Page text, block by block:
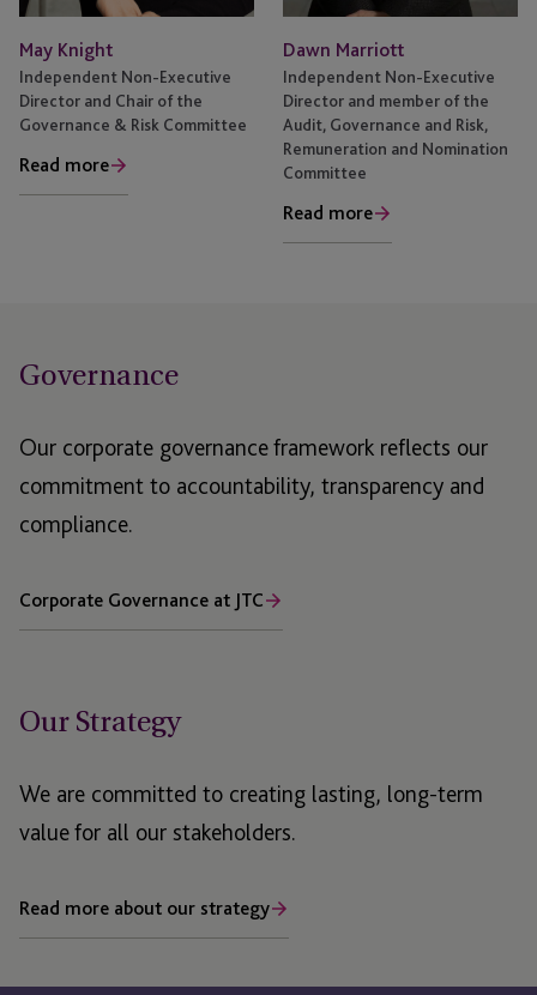
May Knight
Independent Non-Executive
Director and Chair of the
Governance & Risk Committee
Read more
Dawn Marriott
Independent Non-Executive
Director and member of the
Audit, Governance and Risk,
Remuneration and Nomination
Committee
Read more
Governance
Our corporate governance framework reflects our
commitment to accountability, transparency and
compliance.
Corporate Governance at JTC
Our Strategy
We are committed to creating lasting, long-term
value for all our stakeholders.
Read more about our strategy